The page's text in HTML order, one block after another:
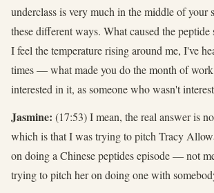
underclass is very much in the middle of your
these different ways. What caused the
I feel the temperature rising around me, I've
times — what made you do the month of
interested in it, as someone who wasn't
Jasmine: (17:53) I mean, the real answer is
which is that I was trying to pitch Tracy
on doing a Chinese peptides episode — not
trying to pitch her on doing one with